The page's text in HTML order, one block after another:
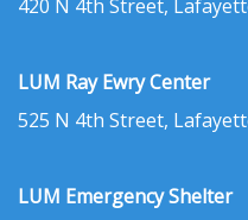
420 N 4th Street,
LUM Ray Ewry Center
525 N 4th Street,
LUM Emergency Shelter